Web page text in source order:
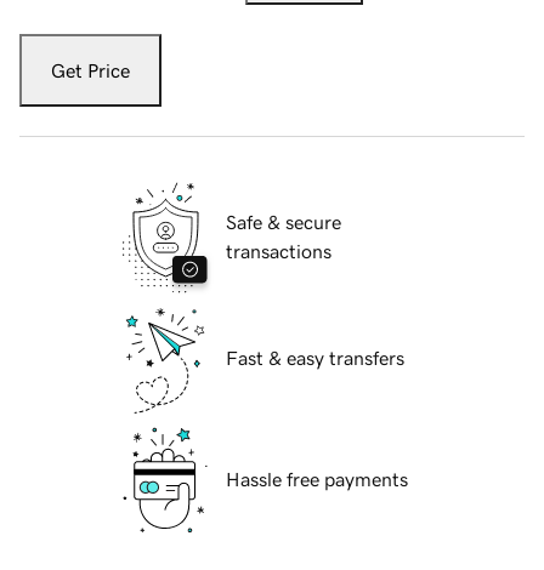
Get Price
Safe & secure
transactions
Fast & easy transfers
Hassle free payments